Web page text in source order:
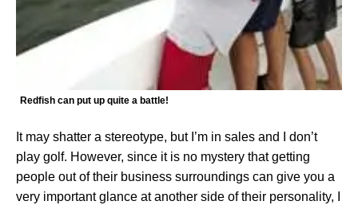
Redfish can put up quite a battle!
It may shatter a stereotype, but I’m in sales and I don’t
play golf. However, since it is no mystery that getting
people out of their business surroundings can give you a
very important glance at another side of their personality, I